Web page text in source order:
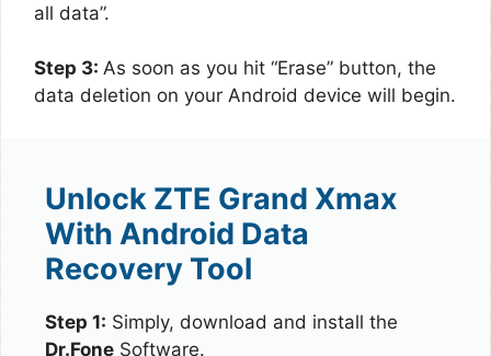
all data”.
Step 3: As soon as you hit “Erase” button, the
data deletion on your Android device will begin.
Unlock ZTE Grand Xmax
With Android Data
Recovery Tool
Step 1: Simply, download and install the
Dr.Fone Software.